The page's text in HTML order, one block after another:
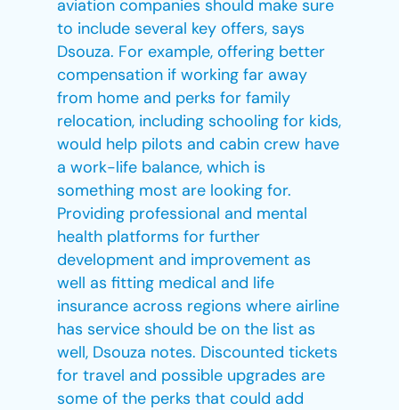
aviation companies should make sure
to include several key offers, says
Dsouza. For example, offering better
compensation if working far away
from home and perks for family
relocation, including schooling for kids,
would help pilots and cabin crew have
a work-life balance, which is
something most are looking for.
Providing professional and mental
health platforms for further
development and improvement as
well as fitting medical and life
insurance across regions where airline
has service should be on the list as
well, Dsouza notes. Discounted tickets
for travel and possible upgrades are
some of the perks that could add